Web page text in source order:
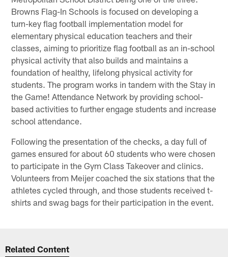
Browns Flag-In Schools is focused on developing a
turn-key flag football implementation model for
elementary physical education teachers and their
classes, aiming to prioritize flag football as an in-school
physical activity that also builds and maintains a
foundation of healthy, lifelong physical activity for
students. The program works in tandem with the Stay in
the Game! Attendance Network by providing school-
based activities to further engage students and increase
school attendance.
Following the presentation of the checks, a day full of
games ensured for about 60 students who were chosen
to participate in the Gym Class Takeover and clinics.
Volunteers from Meijer coached the six stations that the
athletes cycled through, and those students received t-
shirts and swag bags for their participation in the event.
Related Content